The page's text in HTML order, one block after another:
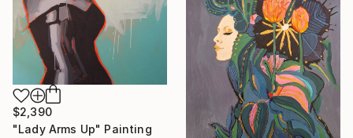
$2,390
"Lady Arms Up" Painting